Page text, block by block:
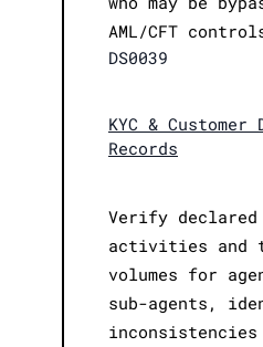
AML/CFT
DS0039
KYC &
Records
Verify declared
activities and
volumes for
sub-agents,